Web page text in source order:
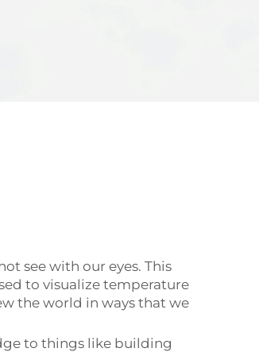
see with our eyes. This
to visualize temperature
the world in ways that we
to things like building